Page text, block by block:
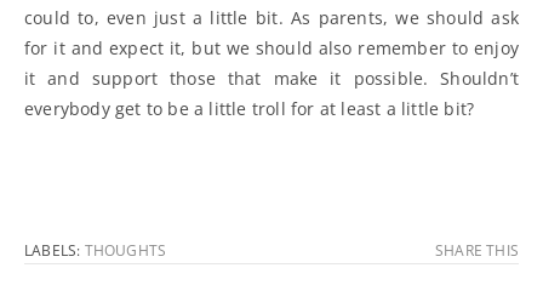
could to, even just a little bit. As parents, we should ask
for it and expect it, but we should also remember to enjoy
it and support those that make it possible. Shouldn’t
everybody get to be a little troll for at least a little bit?
LABELS: THOUGHTS SHARE THIS